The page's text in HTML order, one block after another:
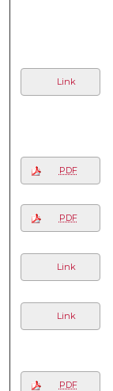
Link
PDF
PDF
Link
Link
PDF